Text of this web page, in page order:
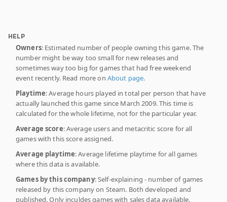
HELP
Owners: Estimated number of people owning this game. The
number might be way too small for new releases and
sometimes way too big for games that had free weekend
event recently. Read more on About page.
Playtime: Average hours played in total per person that have
actually launched this game since March 2009. This time is
calculated for the whole lifetime, not for the particular year.
Average score: Average users and metacritic score for all
games with this score assigned.
Average playtime: Average lifetime playtime for all games
where this data is available.
Games by this company: Self-explaining - number of games
released by this company on Steam. Both developed and
published. Only inculdes games with sales data available.